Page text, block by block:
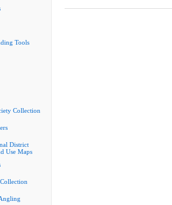
Tools
Collection
District
Use Maps